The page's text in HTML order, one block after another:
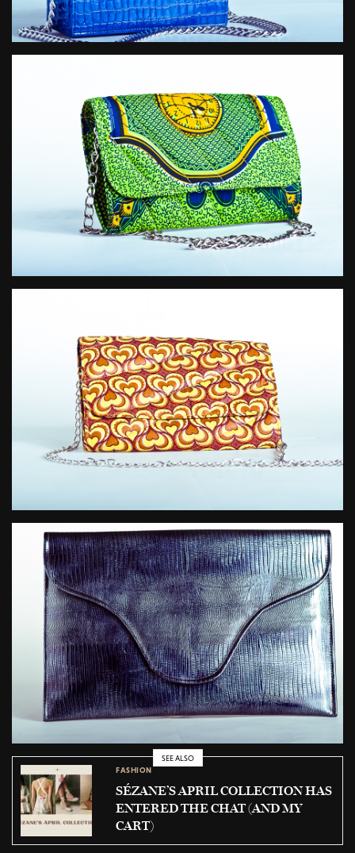
SEE ALSO
FASHION
SÉZANE’S APRIL COLLECTION HAS
ENTERED THE CHAT (AND MY
CART)